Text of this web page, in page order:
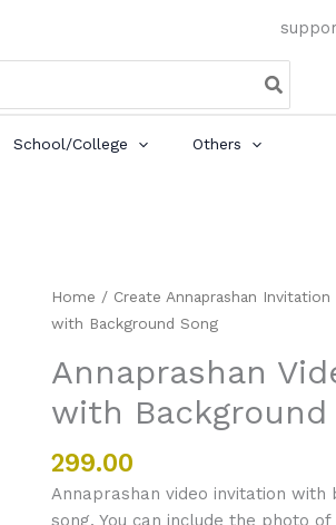
School/College Others
Home / Create Annaprashan Invitation
with Background Song
Annaprashan
with Background
299.00
Annaprashan video invitation with
song. You can include the photo
Annaprashan
Video
Card
with
Background
Song